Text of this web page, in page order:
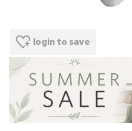
login to save